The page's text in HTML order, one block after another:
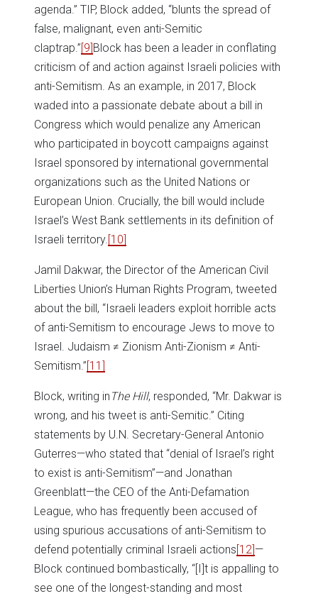
agenda.” TIP, Block added, “blunts the spread of
false, malignant, even anti-Semitic
claptrap.” [9] Block has been a leader in conflating
criticism of and action against Israeli policies with
anti-Semitism. As an example, in 2017, Block
waded into a passionate debate about a bill in
Congress which would penalize any American
who participated in boycott campaigns against
Israel sponsored by international governmental
organizations such as the United Nations or
European Union. Crucially, the bill would include
Israel’s West Bank settlements in its definition of
Israeli territory. [10]
Jamil Dakwar, the Director of the American Civil
Liberties Union’s Human Rights Program, tweeted
about the bill, “Israeli leaders exploit horrible acts
of anti-Semitism to encourage Jews to move to
Israel. Judaism ≠ Zionism Anti-Zionism ≠ Anti-
Semitism.” [11]
Block, writing in The Hill, responded, “Mr. Dakwar is
wrong, and his tweet is anti-Semitic.” Citing
statements by U.N. Secretary-General Antonio
Guterres—who stated that “denial of Israel’s right
to exist is anti-Semitism”—and Jonathan
Greenblatt—the CEO of the Anti-Defamation
League, who has frequently been accused of
using spurious accusations of anti-Semitism to
defend potentially criminal Israeli actions [12] —
Block continued bombastically, “[I]t is appalling to
see one of the longest-standing and most